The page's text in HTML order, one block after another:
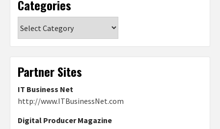
Categories
Partner Sites
IT Business Net
http://www.ITBusinessNet.com
Digital Producer Magazine